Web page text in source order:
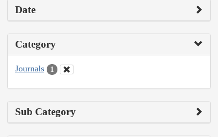
Date
Category
Journals 1
Sub Category